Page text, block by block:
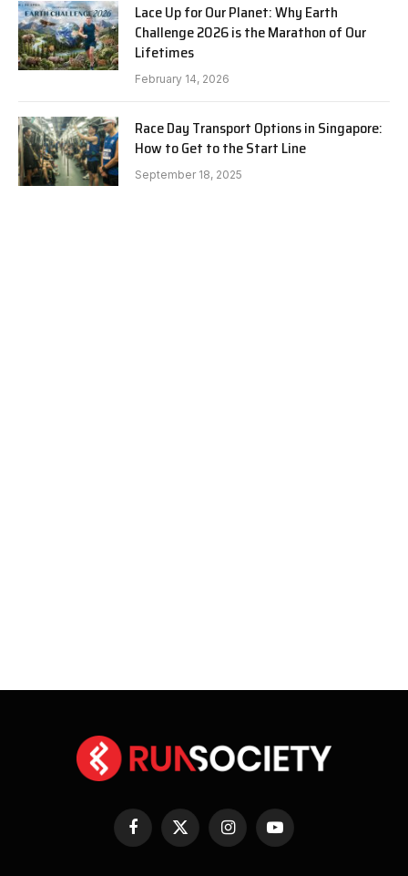
Lace Up for Our Planet: Why Earth
Challenge 2026 is the Marathon of Our
Lifetimes
February 14, 2026
Race Day Transport Options in Singapore:
How to Get to the Start Line
September 18, 2025
Facebook
X
(Twitter)
InstagramYouTube